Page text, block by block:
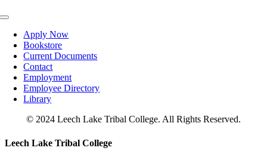
Toggle
NavigationApply Now
Bookstore
Current Documents
Contact
Employment
Employee Directory
Library
© 2024 Leech Lake Tribal College. All Rights Reserved.
Toggle
Leech Lake Tribal College